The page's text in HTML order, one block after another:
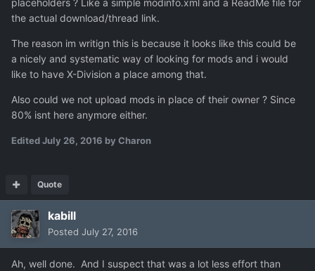
placeholders ? Like a simple modinfo.xml and a ReadMe file for
the actual download/thread link.
The reason im writign this is because it looks like this could be
a nicely and systematic way of looking for mods and i would
like to have X-Division a place among that.
Also could we not upload mods in place of their owner ? Since
80% isnt here anymore either.
EditedJuly 26, 2016 by Charon
Quote
kabill
Posted July 27, 2016
Ah, well done. And I suspect that was a lot less effort than